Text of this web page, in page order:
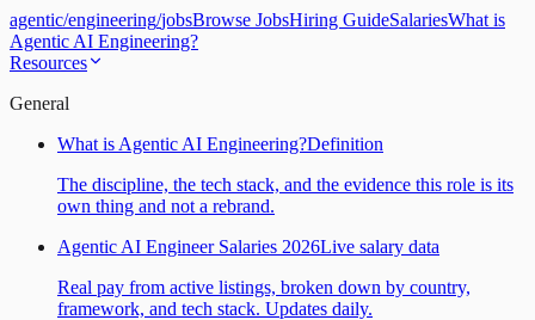
agentic/engineering/jobsBrowse JobsHiring GuideSalariesWhat is
Agentic AI Engineering?
Resources
General
What is Agentic AI Engineering?Definition
The discipline, the tech stack, and the evidence this role is its
own thing and not a rebrand.
Agentic AI Engineer Salaries 2026Live salary data
Real pay from active listings, broken down by country,
framework, and tech stack. Updates daily.